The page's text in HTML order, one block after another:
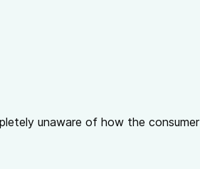
unaware of how the consumer